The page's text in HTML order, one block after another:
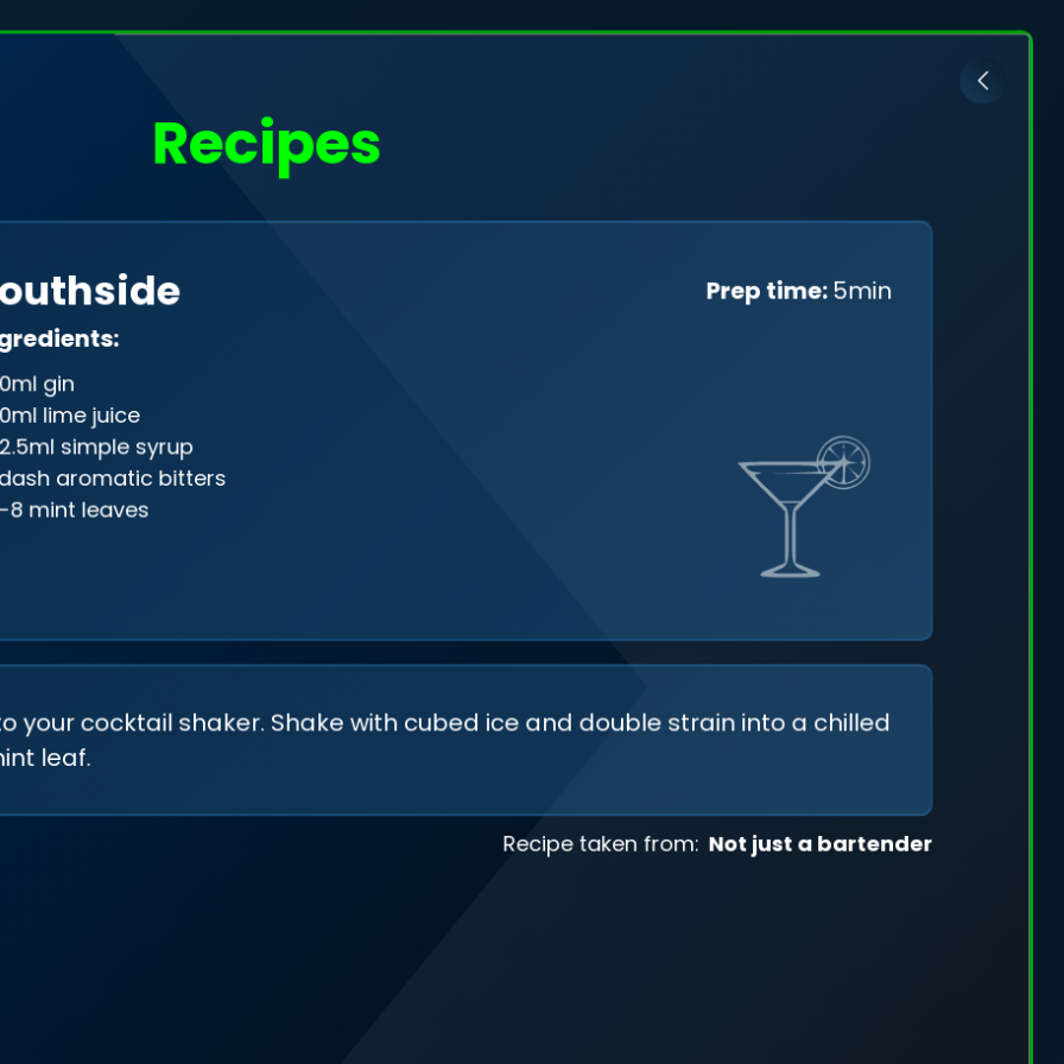
I'mFilip Rudaković
a web developer
in the programming realm, gracefully
front-end and back-end, creating a
of design and precision in the digital skies.
Drag me
Recipes
Prep time:5min
gin
lime juice
simple syrup
dash aromatic bitters
8 mint leaves
your cocktail shaker. Shake with cubed ice and double strain into a chilled
leaf.
Recipe taken from: Not just a bartender